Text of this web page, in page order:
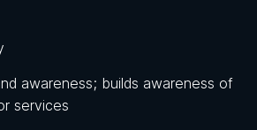
awareness; builds awareness of
services